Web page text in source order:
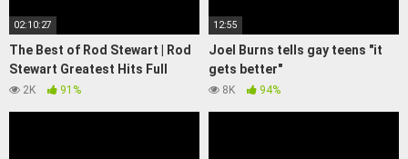
02:10:27
The Best of Rod Stewart | Rod
Stewart Greatest Hits Full
Album | Soft Rock Legends#3
2K 91%
12:55
Joel Burns tells gay teens "it
gets better"
http://www.joelburns.com
8K 94%